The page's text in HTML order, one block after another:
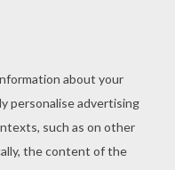
coloring page
If you like this
it with your
coloring sheets